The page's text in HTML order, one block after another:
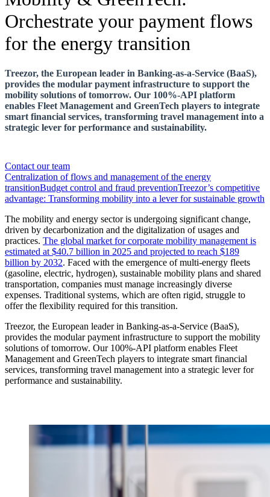
Orchestrate your payment flows
for the energy transition
Treezor, the European leader in Banking-as-a-Service (BaaS),
provides the modular payment infrastructure to support the
mobility solutions of tomorrow. Our 100%-API platform
enables Fleet Management and GreenTech players to integrate
smart financial services, transforming travel management into a
strategic lever for performance and sustainability.
Contact our team
Centralization of flows and management of the energy
transitionBudget control and fraud preventionTreezor’s competitive
advantage: Transforming mobility into a lever for sustainable growth
The mobility and energy sector is undergoing significant change,
driven by decarbonization and the digitalization of usages and
practices. The global market for corporate mobility management is
estimated at $40.7 billion in 2025 and projected to reach $189
billion by 2032. Faced with the emergence of multi-energy fleets
(gasoline, electric, hydrogen), sustainable mobility plans and shared
transportation, companies must manage increasingly diverse
expenses. Traditional systems, which are often rigid, struggle to
offer the flexibility required for this transition.
Treezor, the European leader in Banking-as-a-Service (BaaS),
provides the modular payment infrastructure to support the mobility
solutions of tomorrow. Our 100%-API platform enables Fleet
Management and GreenTech players to integrate smart financial
services, transforming travel management into a strategic lever for
performance and sustainability.